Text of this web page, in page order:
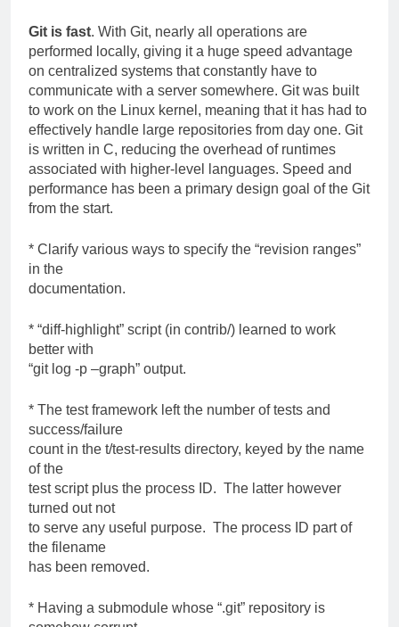
Git is fast. With Git, nearly all operations are
performed locally, giving it a huge speed advantage
on centralized systems that constantly have to
communicate with a server somewhere. Git was built
to work on the Linux kernel, meaning that it has had to
effectively handle large repositories from day one. Git
is written in C, reducing the overhead of runtimes
associated with higher-level languages. Speed and
performance has been a primary design goal of the Git
from the start.
* Clarify various ways to specify the “revision ranges”
in the
documentation.
* “diff-highlight” script (in contrib/) learned to work
better with
“git log -p –graph” output.
* The test framework left the number of tests and
success/failure
count in the t/test-results directory, keyed by the name
of the
test script plus the process ID. The latter however
turned out not
to serve any useful purpose. The process ID part of
the filename
has been removed.
* Having a submodule whose “.git” repository is